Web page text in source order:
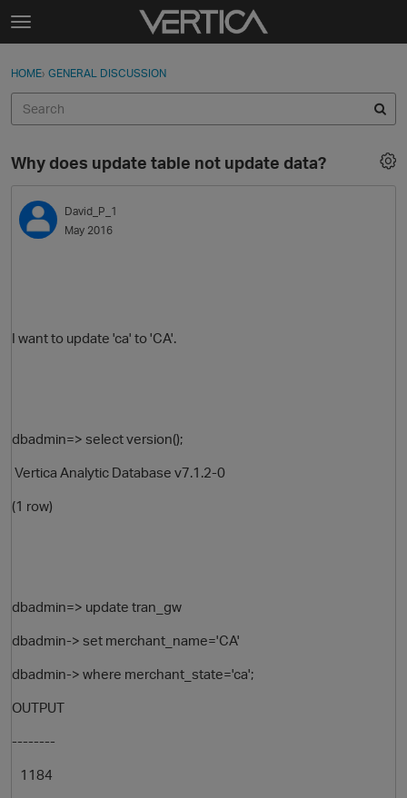
Skip to content
t
g
e
e
n
u
Sign In
Categories
Discussions
Sign In · Register
HOME› GENERAL DISCUSSION
Why does update table not update data?
David_P_1
May 2016
I want to update 'ca' to 'CA'.
dbadmin=> select version();
Vertica Analytic Database v7.1.2-0
(1 row)
dbadmin=> update tran_gw
dbadmin-> set merchant_name='CA'
dbadmin-> where merchant_state='ca';
OUTPUT
--------
1184